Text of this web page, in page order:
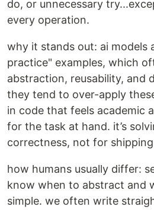
do, or unnecessary
every operation.
why it stands out: ai models
practice" examples, which
abstraction, reusability, and
they tend to over-apply
in code that feels academic
for the task at hand. it’s
correctness, not for
how humans usually differ:
know when to abstract and
simple. we often write